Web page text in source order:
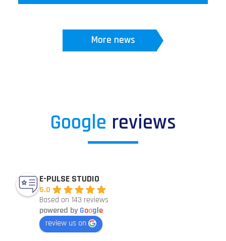
More news
Google reviews
E-PULSE STUDIO
5.0
Based on 143 reviews
powered byGoogle
review us on